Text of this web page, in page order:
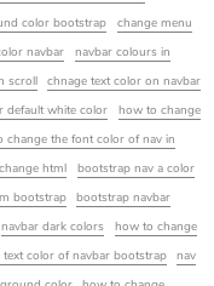
color bootstrap
change menu
navbar
navbar colours in
scroll
chnage text color on navbar
default white color
how to change
change the font color of nav in
html
bootstrap nav a color
bootstrap
bootstrap navbar
navbar dark colors
how to change
color of navbar bootstrap
nav